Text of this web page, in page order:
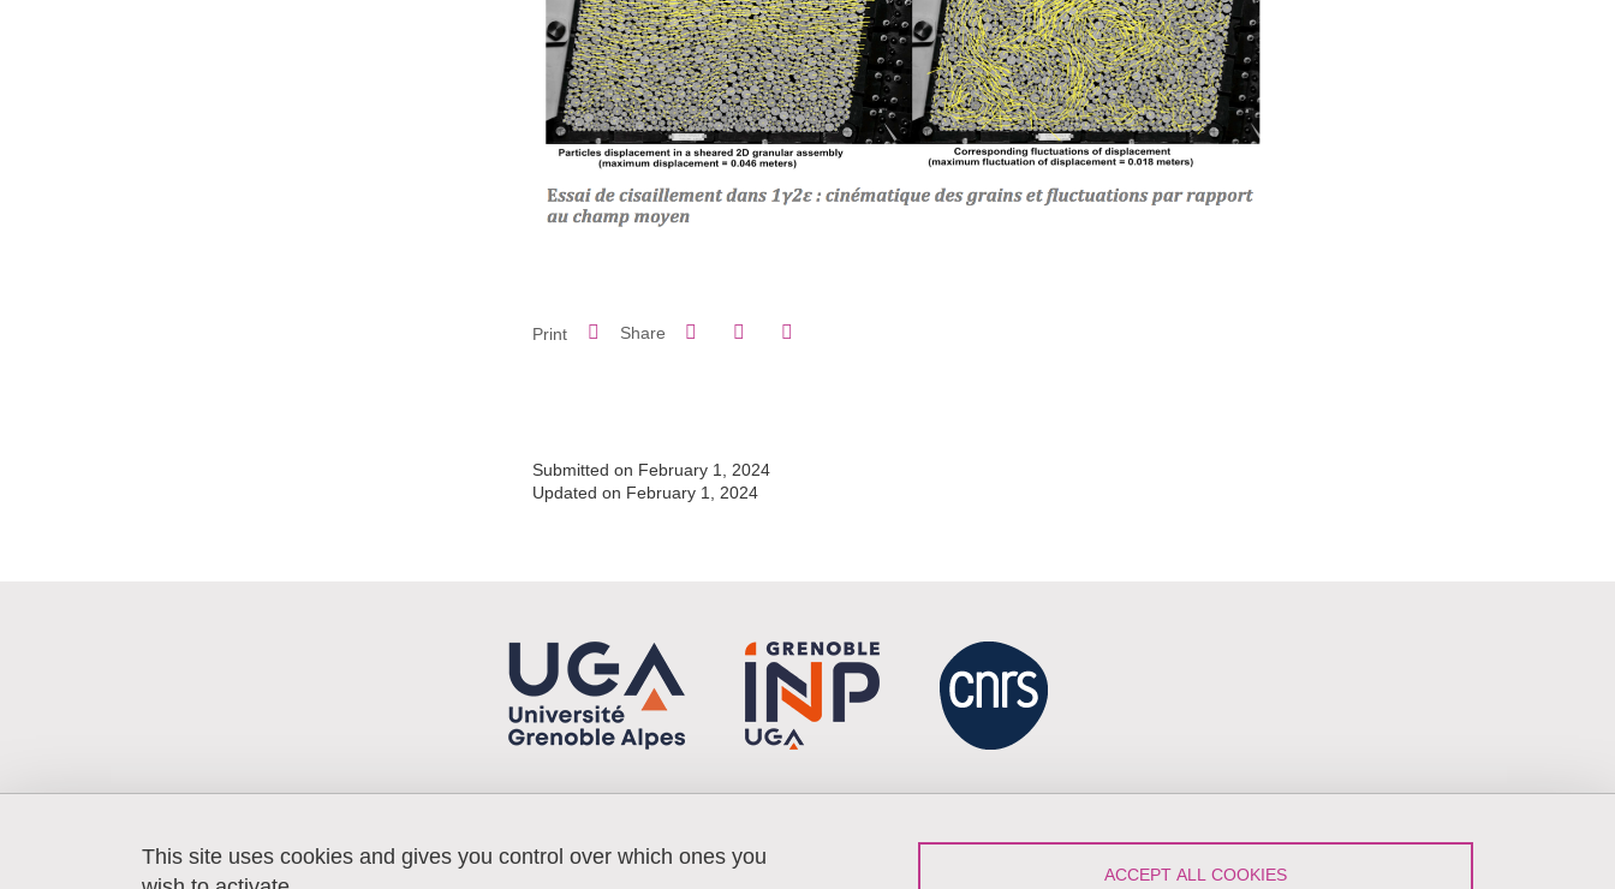
Print Share Share on Facebook
Share on LinkedIn
Submitted on February 1, 2024
Updated on February 1, 2024
Laboratoire 3SR
Bâtiment Galilée
Menu footer
Contact
This site uses cookies and gives you control over which ones you
ACCEPT ALL COOKIES